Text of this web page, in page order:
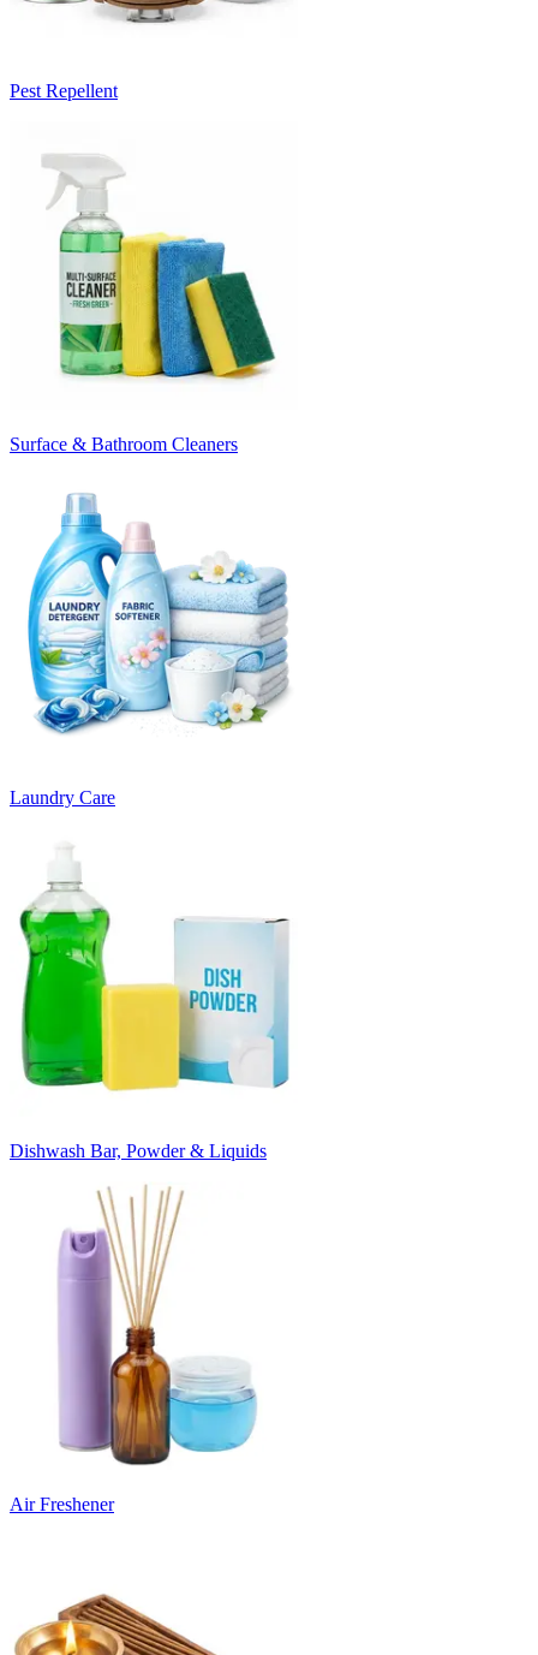
Pest Repellent
Surface & Bathroom Cleaners
Laundry Care
Dishwash Bar, Powder & Liquids
Air Freshener